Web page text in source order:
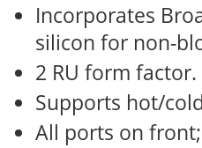
Incorporates
silicon for non-
2 RU form factor.
Supports hot/
All ports on